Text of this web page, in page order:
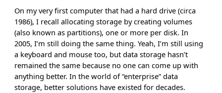
On my very first computer that had a hard drive (circa
1986), I recall allocating storage by creating volumes
(also known as partitions), one or more per disk. In
2005, I’m still doing the same thing. Yeah, I’m still using
a keyboard and mouse too, but data storage hasn’t
remained the same because no one can come up with
anything better. In the world of “enterprise” data
storage, better solutions have existed for decades.